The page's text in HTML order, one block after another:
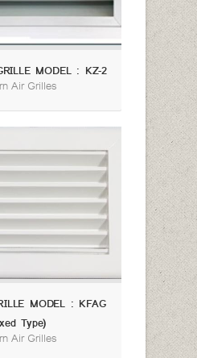
MODEL : KZ-2
Air Grilles
MODEL : KFAG
Type)
Air Grilles